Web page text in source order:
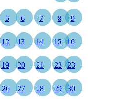
5 6 7 8 9
12 13 14 15 16
19 20 21 22 23
26 27 28 29 30